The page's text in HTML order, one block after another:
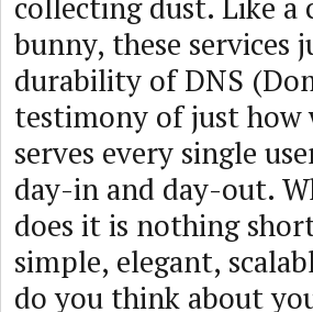
bunny, these services
durability of DNS
testimony of just how
serves every single
day-in and day-out.
does it is nothing
simple, elegant,
do you think about